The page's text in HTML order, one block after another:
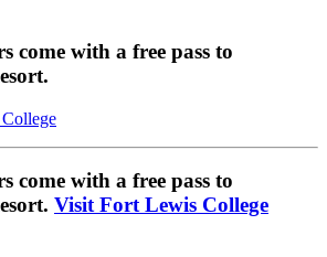
come with a free pass to
come with a free pass to
Visit Fort Lewis College